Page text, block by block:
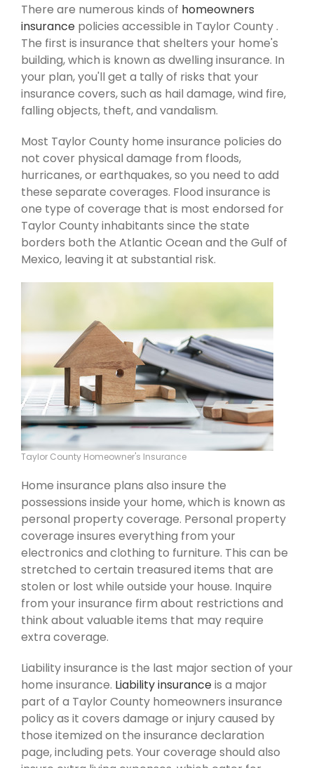
There are numerous kinds of homeowners
insurance policies accessible in Taylor County .
The first is insurance that shelters your home's
building, which is known as dwelling insurance. In
your plan, you'll get a tally of risks that your
insurance covers, such as hail damage, wind fire,
falling objects, theft, and vandalism.
Most Taylor County home insurance policies do
not cover physical damage from floods,
hurricanes, or earthquakes, so you need to add
these separate coverages. Flood insurance is
one type of coverage that is most endorsed for
Taylor County inhabitants since the state
borders both the Atlantic Ocean and the Gulf of
Mexico, leaving it at substantial risk.
Taylor County Homeowner's Insurance
Home insurance plans also insure the
possessions inside your home, which is known as
personal property coverage. Personal property
coverage insures everything from your
electronics and clothing to furniture. This can be
stretched to certain treasured items that are
stolen or lost while outside your house. Inquire
from your insurance firm about restrictions and
think about valuable items that may require
extra coverage.
Liability insurance is the last major section of your
home insurance. Liability insuranceis a major
part of a Taylor County homeowners insurance
policy as it covers damage or injury caused by
those itemized on the insurance declaration
page, including pets. Your coverage should also